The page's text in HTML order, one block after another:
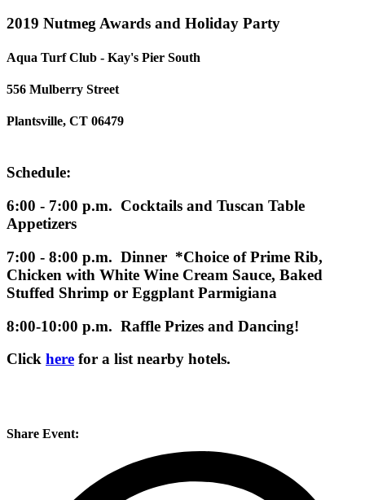
2019 Nutmeg Awards and Holiday Party
Aqua Turf Club - Kay's Pier South
556 Mulberry Street
Plantsville, CT 06479
Schedule:
6:00 - 7:00 p.m. Cocktails and Tuscan Table
Appetizers
7:00 - 8:00 p.m. Dinner *Choice of Prime Rib,
Chicken with White Wine Cream Sauce, Baked
Stuffed Shrimp or Eggplant Parmigiana
8:00-10:00 p.m. Raffle Prizes and Dancing!
Click here for a list nearby hotels.
Share Event: